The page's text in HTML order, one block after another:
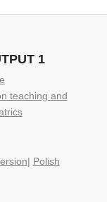
1
teaching and
| Polish